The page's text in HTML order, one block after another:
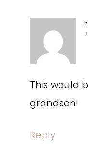
This would
grandson!
Reply